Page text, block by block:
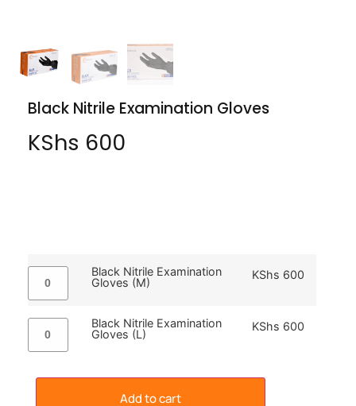
Black Nitrile Examination Gloves
KShs 600
Black Nitrile Examination
Gloves (M)
KShs 600
Black Nitrile Examination
Gloves (L)
KShs 600
Add to cart